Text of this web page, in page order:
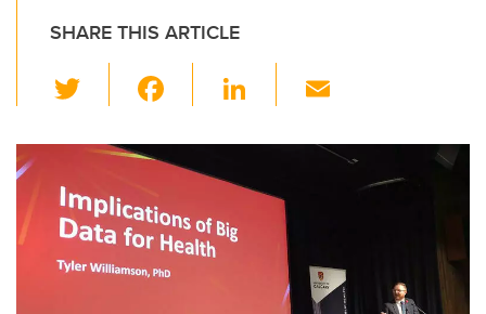
SHARE THIS ARTICLE
wi
tt
er
c
e
b
o
o
Li
k
e
ail